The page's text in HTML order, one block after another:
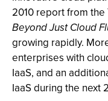
2010 report from the
Beyond Just Cloud
growing rapidly.
enterprises with
IaaS, and an
IaaS during the next